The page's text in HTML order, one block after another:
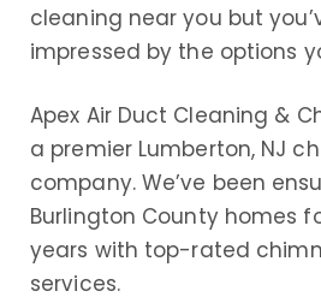
cleaning near you but
impressed by the options
Apex Air Duct Cleaning &
a premier Lumberton, NJ
company. We’ve been
Burlington County homes
years with top-rated
services.